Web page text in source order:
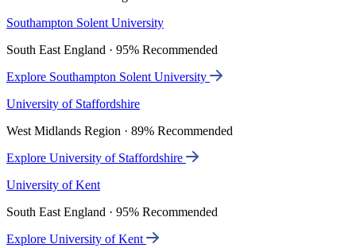
Southampton Solent University
South East England · 95% Recommended
Explore Southampton Solent University
University of Staffordshire
West Midlands Region · 89% Recommended
Explore University of Staffordshire
University of Kent
South East England · 95% Recommended
Explore University of Kent